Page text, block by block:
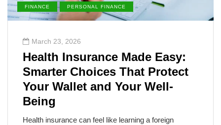
FINANCE PERSONAL FINANCE
March 23, 2026
Health Insurance Made Easy:
Smarter Choices That Protect
Your Wallet and Your Well-
Being
Health insurance can feel like learning a foreign